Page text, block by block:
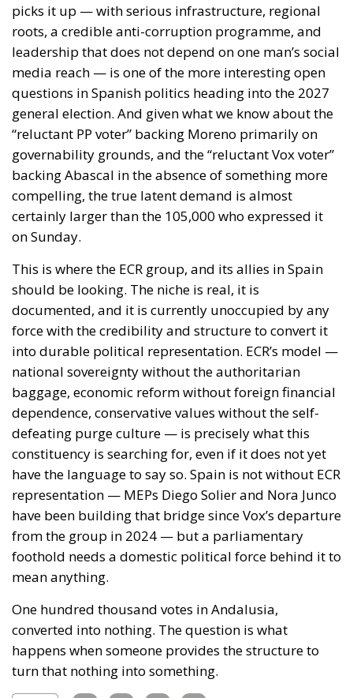
of what Madrid does with people once they are
inside. It is a function of a neighbour’s capacity to
move sixty thousand of them across a militarised
frontier, and of five months of signalling that the act
would go unanswered.
Europe has lived through several major episodes of
coercive migration and still has no doctrine. The
Migration Pact, the instrumentalisation provisions,
Frontex, emergency reception funding: all are
calibrated to manage arrivals, none to impose a cost
on the government that causes them. Closing that
gap requires routine attribution rather than a
judgement weighed each time against fishing
quotas; a pre-published schedule of consequences,
since a penalty invented afterwards deters nobody
while a known one is priced into the decision to open
the tap; burden-sharing during the event rather than
at the summit afterwards; and an answer, at last, to
the Article 6 question.
I am not optimistic: attribution is cheap when the
actor is Belarus, a pariah with nothing to risk, and
expensive when it is a partner on whom the Union
depends for fishing access and containment of the
Atlantic route. But cheap, deniable, effective
instruments do not fall into disuse. They are studied,
and adopted by others. The United States has a
southern border abutting states with their own
leverage calculations and their own grievances, and
it is not obvious why a precedent set in Ceuta should
stay in Ceuta. The question is not whether this
happens again, but where, and whether the target
will have thought about it beforehand.